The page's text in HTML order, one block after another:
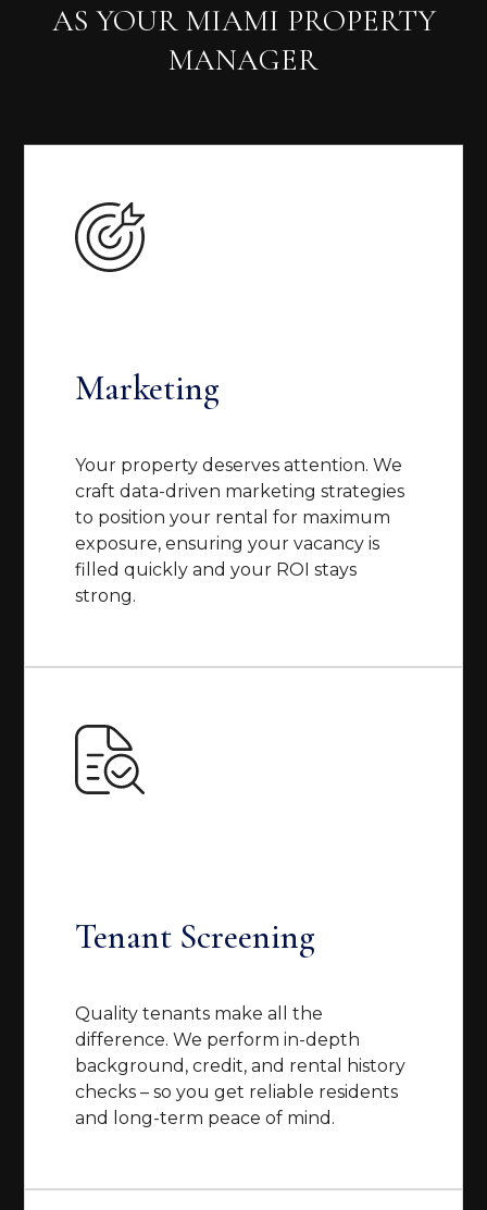
AS YOUR MIAMI PROPERTY
MANAGER
Marketing
Your property deserves attention. We
craft data-driven marketing strategies
to position your rental for maximum
exposure, ensuring your vacancy is
filled quickly and your ROI stays
strong.
Tenant Screening
Quality tenants make all the
difference. We perform in-depth
background, credit, and rental history
checks – so you get reliable residents
and long-term peace of mind.